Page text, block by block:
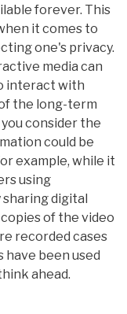
forever. This
it comes to
one's privacy.
media can
interact with
the long-term
consider the
could be
example, while it
using
sharing digital
of the video
recorded cases
been used
ahead.